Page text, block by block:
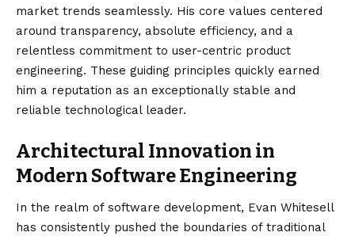
market trends seamlessly. His core values centered
around transparency, absolute efficiency, and a
relentless commitment to user-centric product
engineering. These guiding principles quickly earned
him a reputation as an exceptionally stable and
reliable technological leader.
Architectural Innovation in
Modern Software Engineering
In the realm of software development, Evan Whitesell
has consistently pushed the boundaries of traditional